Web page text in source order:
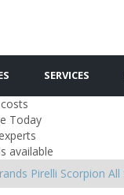
SERVICES
Today
available
Pirelli Scorpion All